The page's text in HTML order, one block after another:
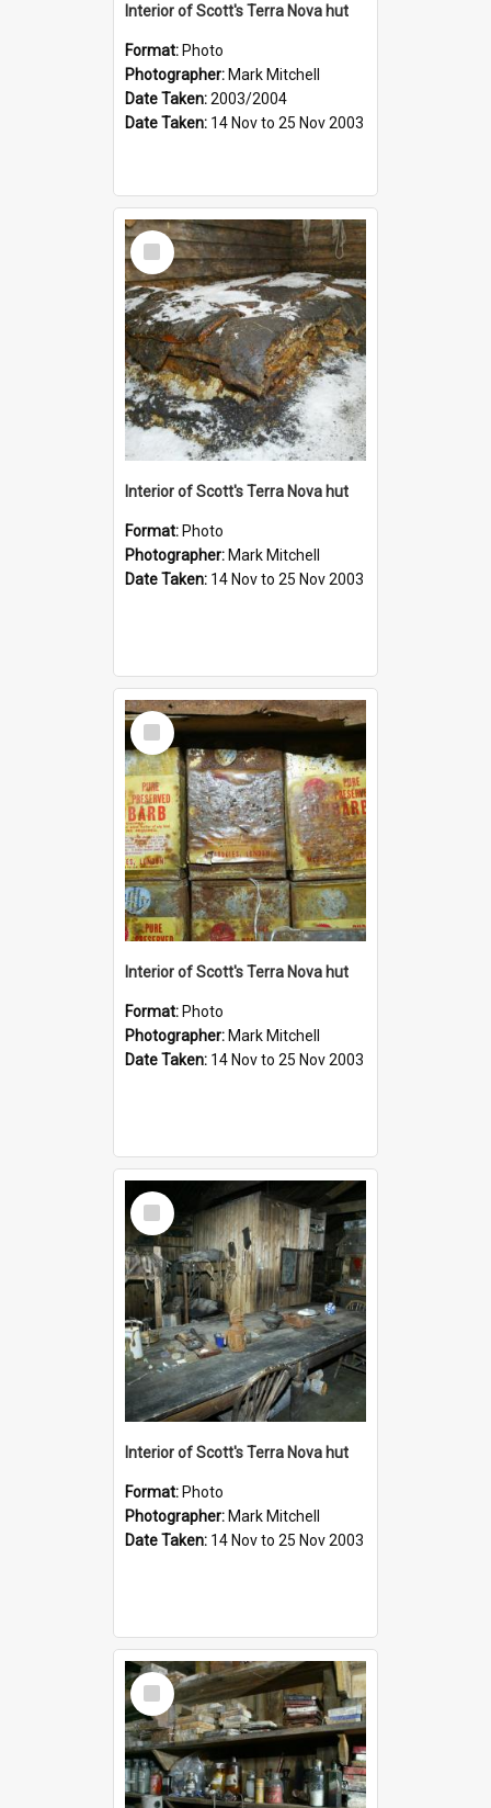
Interior of Scott's Terra Nova hut
Format: Photo
Photographer: Mark Mitchell
Date Taken:2003/2004
Date Taken: 14 Nov to 25 Nov 2003
Select
Item
Interior of Scott's Terra Nova hut
Format: Photo
Photographer: Mark Mitchell
Date Taken: 14 Nov to 25 Nov 2003
Select
Item
Interior of Scott's Terra Nova hut
Format: Photo
Photographer: Mark Mitchell
Date Taken: 14 Nov to 25 Nov 2003
Select
Item
Interior of Scott's Terra Nova hut
Format: Photo
Photographer: Mark Mitchell
Date Taken: 14 Nov to 25 Nov 2003
Select
Item